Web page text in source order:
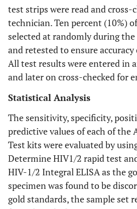
test strips were read and cross-
technician. Ten percent (10%)
selected at randomly during
and retested to ensure
All test results were entered in
and later on cross-checked for
Statistical Analysis
The sensitivity, specificity,
predictive values of each of the
Test kits were evaluated by
Determine HIV1/2 rapid test
HIV-1/2 Integral ELISA as the
specimen was found to be
gold standards, the sample set